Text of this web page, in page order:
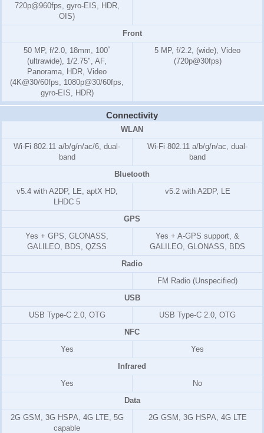
720p@960fps, gyro-EIS, HDR,
OIS)
Front
50 MP, f/2.0, 18mm, 100˚
(ultrawide), 1/2.75", AF,
Panorama, HDR, Video
(4K@30/60fps, 1080p@30/60fps,
gyro-EIS, HDR)
5 MP, f/2.2, (wide), Video
(720p@30fps)
Connectivity
WLAN
Wi-Fi 802.11 a/b/g/n/ac/6, dual-
band
Wi-Fi 802.11 a/b/g/n/ac, dual-
band
Bluetooth
v5.4 with A2DP, LE, aptX HD,
LHDC 5
v5.2 with A2DP, LE
GPS
Yes + GPS, GLONASS,
GALILEO, BDS, QZSS
Yes + A-GPS support, &
GALILEO, GLONASS, BDS
Radio
FM Radio (Unspecified)
USB
USB Type-C 2.0, OTG
USB Type-C 2.0, OTG
NFC
Yes
Yes
Infrared
Yes
No
Data
2G GSM, 3G HSPA, 4G LTE, 5G
capable
2G GSM, 3G HSPA, 4G LTE